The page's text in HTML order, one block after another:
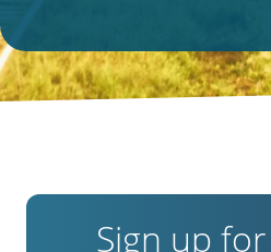
Sign up for